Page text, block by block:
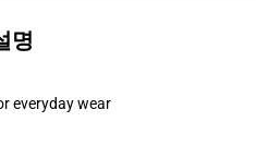
명
everyday wear